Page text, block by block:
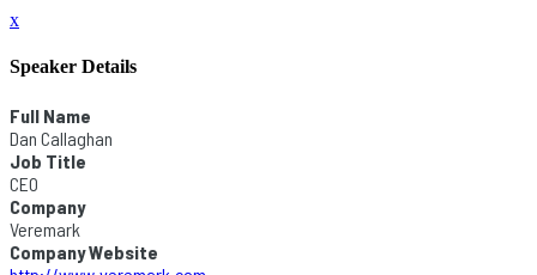
x
Speaker Details
Full Name
Dan Callaghan
Job Title
CEO
Company
Veremark
Company Website